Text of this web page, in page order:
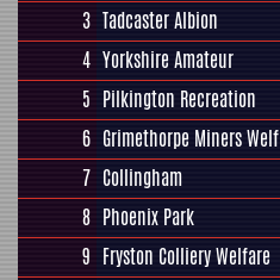
3 Tadcaster Albion
4 Yorkshire Amateur
5 Pilkington Recreation
6 Grimethorpe Miners Welf
7 Collingham
8 Phoenix Park
9 Fryston Colliery Welfare